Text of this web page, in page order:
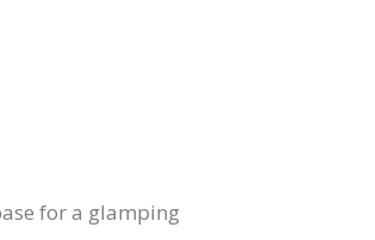
for a glamping